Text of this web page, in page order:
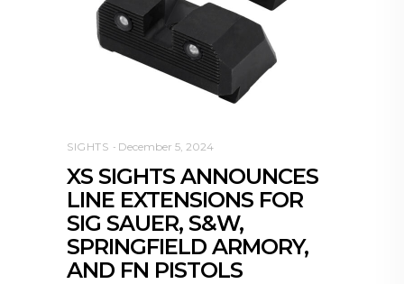
SIGHTS December 5, 2024
XS SIGHTS ANNOUNCES
LINE EXTENSIONS FOR
SIG SAUER, S&W,
SPRINGFIELD ARMORY,
AND FN PISTOLS